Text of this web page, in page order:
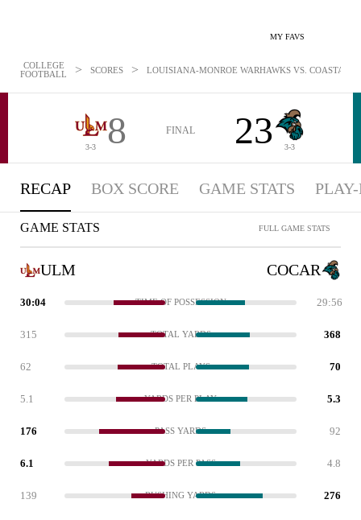
MY FAVS
COLLEGE
FOOTBALL
> SCORES > LOUISIANA-MONROE WARHAWKS VS. COASTAL
3-3 8 FINAL 23 3-3
RECAP BOX SCORE GAME STATS
GAME STATS FULL GAME STATS
ULM COCAR
30:04 TIME OF POSSESSION 29:56
315 TOTAL YARDS 368
62 TOTAL PLAYS 70
5.1 YARDS PER PLAY 5.3
176 PASS YARDS 92
6.1 YARDS PER PASS 4.8
139 RUSHING YARDS 276